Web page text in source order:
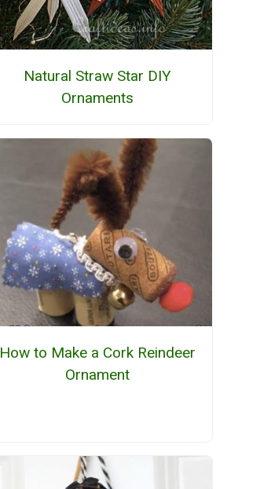
Natural Straw Star DIY
Ornaments
How to Make a Cork Reindeer
Ornament